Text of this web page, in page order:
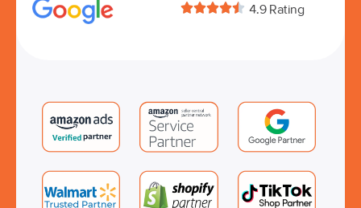
 4.9 Rating